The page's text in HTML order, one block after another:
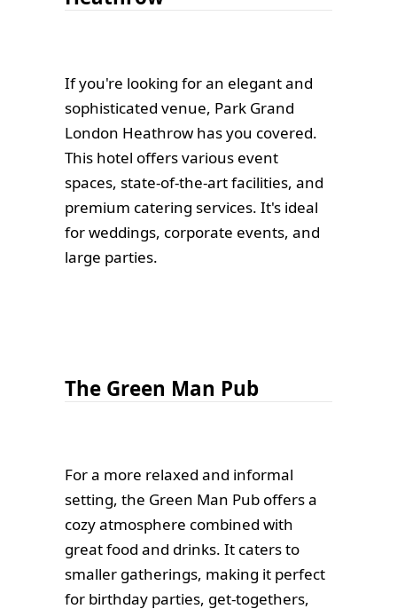
If you're looking for an elegant and
sophisticated venue, Park Grand
London Heathrow has you covered.
This hotel offers various event
spaces, state-of-the-art facilities, and
premium catering services. It's ideal
for weddings, corporate events, and
large parties.
The Green Man Pub
For a more relaxed and informal
setting, the Green Man Pub offers a
cozy atmosphere combined with
great food and drinks. It caters to
smaller gatherings, making it perfect
for birthday parties, get-togethers,